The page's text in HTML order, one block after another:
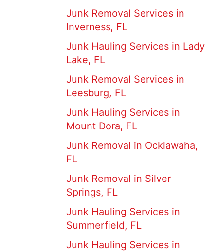
Junk Removal Services in
Inverness, FL
Junk Hauling Services in Lady
Lake, FL
Junk Removal Services in
Leesburg, FL
Junk Hauling Services in
Mount Dora, FL
Junk Removal in Ocklawaha,
FL
Junk Removal in Silver
Springs, FL
Junk Hauling Services in
Summerfield, FL
Junk Hauling Services in